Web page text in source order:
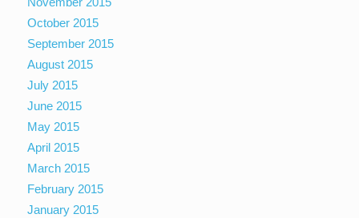
October 2015
September 2015
August 2015
July 2015
June 2015
May 2015
April 2015
March 2015
February 2015
January 2015